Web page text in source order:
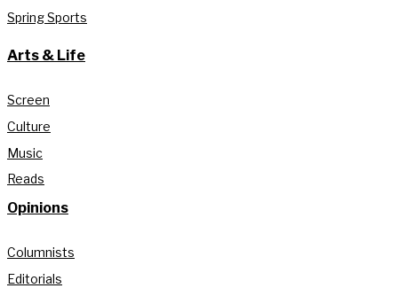
Spring Sports
Arts & Life
Screen
Culture
Music
Reads
Opinions
Columnists
Editorials